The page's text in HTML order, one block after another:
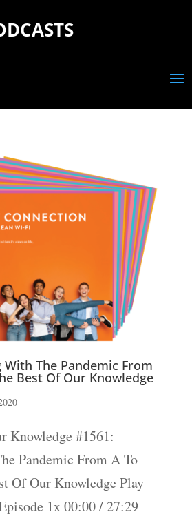
With The Pandemic From
Best Of Our Knowledge
Knowledge #1561:
Pandemic From A To
Of Our Knowledge Play
1x 00:00 / 27:29